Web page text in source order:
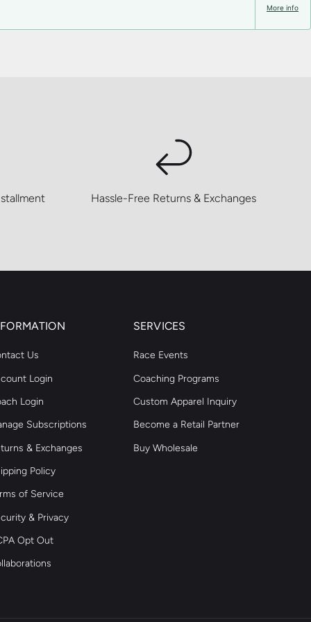
More info
Hassle-Free Returns & Exchanges
Us
Login
Login
Subscriptions
& Exchanges
Policy
of Service
& Privacy
Opt Out
SERVICES
Race Events
Coaching Programs
Custom Apparel Inquiry
Become a Retail Partner
Buy Wholesale